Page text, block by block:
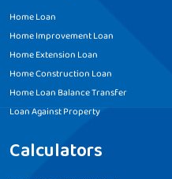
Home Loan
Home Improvement Loan
Home Extension Loan
Home Construction Loan
Home Loan Balance Transfer
Loan Against Property
Calculators